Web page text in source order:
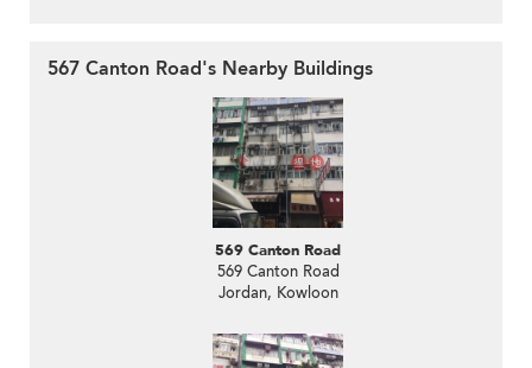
567 Canton Road's Nearby Buildings
569 Canton Road
569 Canton Road
Jordan, Kowloon